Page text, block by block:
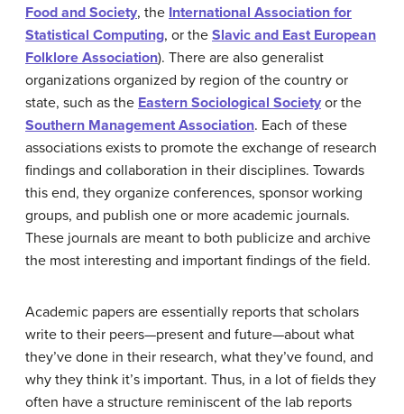
Food and Society, the International Association for
Statistical Computing, or the Slavic and East European
Folklore Association). There are also generalist
organizations organized by region of the country or
state, such as the Eastern Sociological Society or the
Southern Management Association. Each of these
associations exists to promote the exchange of research
findings and collaboration in their disciplines. Towards
this end, they organize conferences, sponsor working
groups, and publish one or more academic journals.
These journals are meant to both publicize and archive
the most interesting and important findings of the field.
Academic papers are essentially reports that scholars
write to their peers—present and future—about what
they’ve done in their research, what they’ve found, and
why they think it’s important. Thus, in a lot of fields they
often have a structure reminiscent of the lab reports